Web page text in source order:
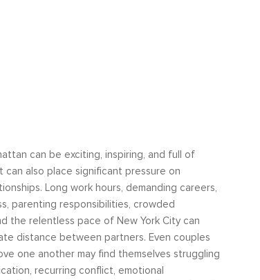
worked with some of the very best
coaches in the United States. I
say without hesitation that Moshe not
stands among them at the level of
and problem-solving but he also
a level of understanding and insight
living authentically as a human being
tha...
problem-
marriage.
together in a
can be exciting, inspiring, and full of
can also place significant pressure on
Long work hours, demanding careers,
parenting responsibilities, crowded
the relentless pace of New York City can
distance between partners. Even couples
one another may find themselves struggling
recurring conflict, emotional